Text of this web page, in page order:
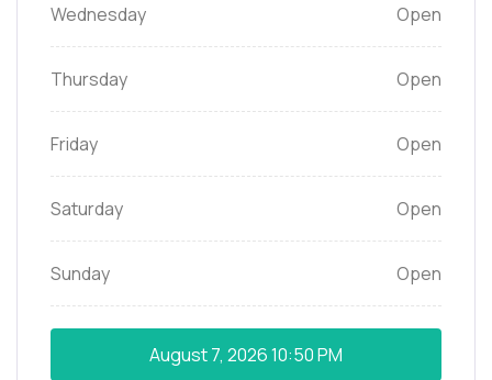
Wednesday Open
Thursday Open
Friday Open
Saturday Open
Sunday Open
August 7, 202610:50 PM